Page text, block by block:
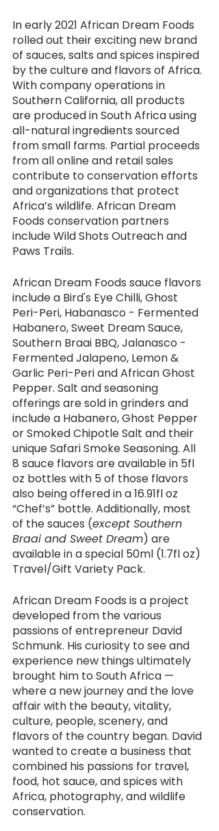
In early 2021 African Dream Foods
rolled out their exciting new brand
of sauces, salts and spices inspired
by the culture and flavors of Africa.
With company operations in
Southern California, all products
are produced in South Africa using
all-natural ingredients sourced
from small farms. Partial proceeds
from all online and retail sales
contribute to conservation efforts
and organizations that protect
Africa’s wildlife. African Dream
Foods conservation partners
include Wild Shots Outreach and
Paws Trails.
African Dream Foods sauce flavors
include a Bird's Eye Chilli, Ghost
Peri-Peri, Habanasco - Fermented
Habanero, Sweet Dream Sauce,
Southern Braai BBQ, Jalanasco -
Fermented Jalapeno, Lemon &
Garlic Peri-Peri and African Ghost
Pepper. Salt and seasoning
offerings are sold in grinders and
include a Habanero, Ghost Pepper
or Smoked Chipotle Salt and their
unique Safari Smoke Seasoning. All
8 sauce flavors are available in 5fl
oz bottles with 5 of those flavors
also being offered in a 16.91fl oz
“Chef’s” bottle. Additionally, most
of the sauces (except Southern
Braai and Sweet Dream) are
available in a special 50ml (1.7fl oz)
Travel/Gift Variety Pack.
African Dream Foods is a project
developed from the various
passions of entrepreneur David
Schmunk. His curiosity to see and
experience new things ultimately
brought him to South Africa —
where a new journey and the love
affair with the beauty, vitality,
culture, people, scenery, and
flavors of the country began. David
wanted to create a business that
combined his passions for travel,
food, hot sauce, and spices with
Africa, photography, and wildlife
conservation.